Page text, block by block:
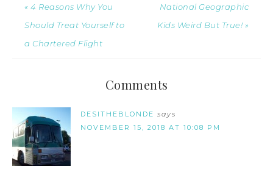
« 4 Reasons Why You
Should Treat Yourself to
a Chartered Flight
National Geographic
Kids Weird But True! »
Comments
DESITHEBLONDE says
NOVEMBER 15, 2018 AT 10:08 PM